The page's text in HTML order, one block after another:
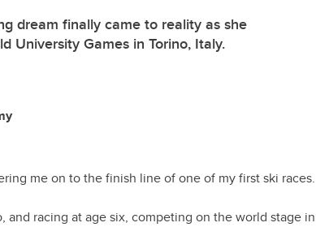
dream finally came to reality as she
University Games in Torino, Italy.
me on to the finish line of one of my first ski races.
and racing at age six, competing on the world stage